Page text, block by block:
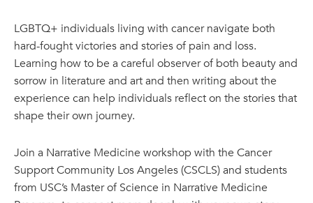
LGBTQ+ individuals living with cancer navigate both
hard-fought victories and stories of pain and loss.
Learning how to be a careful observer of both beauty and
sorrow in literature and art and then writing about the
experience can help individuals reflect on the stories that
shape their own journey.
Join a Narrative Medicine workshop with the Cancer
Support Community Los Angeles (CSCLS) and students
from USC’s Master of Science in Narrative Medicine